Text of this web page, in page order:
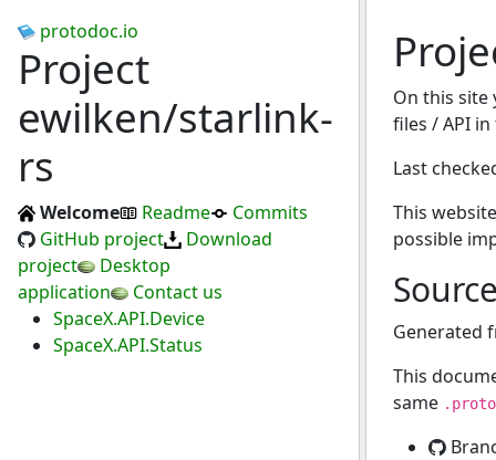
protodoc.io
Project
ewilken/starlink-
rs
Welcome Readme
Commits
GitHub project
Download
project
Desktop
application
Contact us
SpaceX.API.Device
SpaceX.API.Status
On this
files / API
Last
This
possible
Generated
This
same .proto